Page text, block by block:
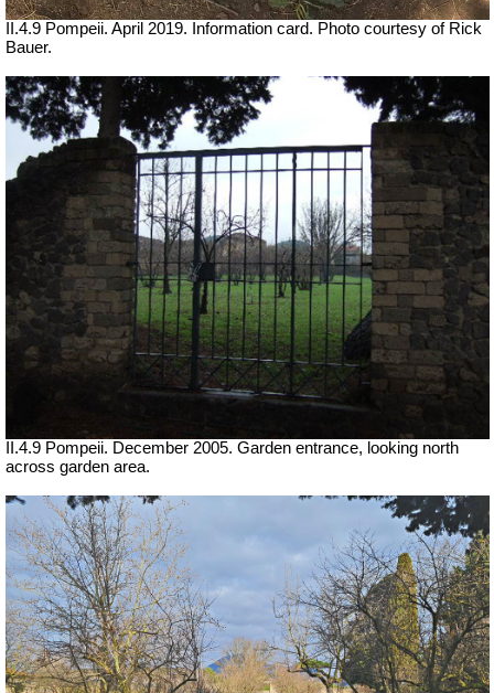
II.4.9 Pompeii. April 2019. Information card. Photo courtesy of Rick
Bauer.
II.4.9 Pompeii. December 2005. Garden entrance, looking north
across garden area.